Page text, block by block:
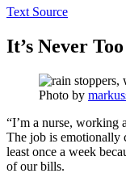
Text Source
It’s Never
Photo by
“I’m a nurse, working
The job is emotionally
least once a week
of our bills.